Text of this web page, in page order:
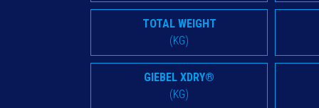
TOTAL WEIGHT
(KG)
GIEBEL XDRY®
(KG)